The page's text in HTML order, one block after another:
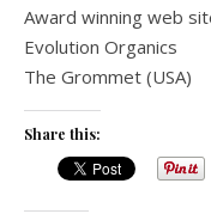
Award winning web
Evolution Organics
The Grommet (USA)
Share this: